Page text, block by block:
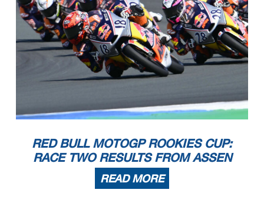
RED BULL MOTOGP ROOKIES CUP:
RACE TWO RESULTS FROM ASSEN
READ MORE